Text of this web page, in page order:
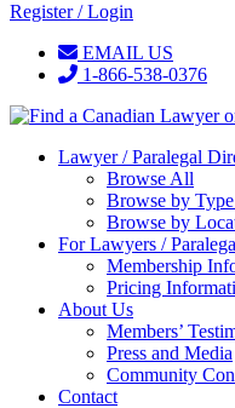
Register / Login
EMAIL US
1-866-538-0376
Lawyer / Paralegal
Browse All
Browse by
Browse by
For Lawyers /
Membership
Pricing
About Us
Members’
Press and Media
Community
Contact